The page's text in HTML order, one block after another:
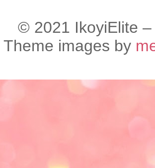
©️ 2021 IkoyiElite
Theme images by